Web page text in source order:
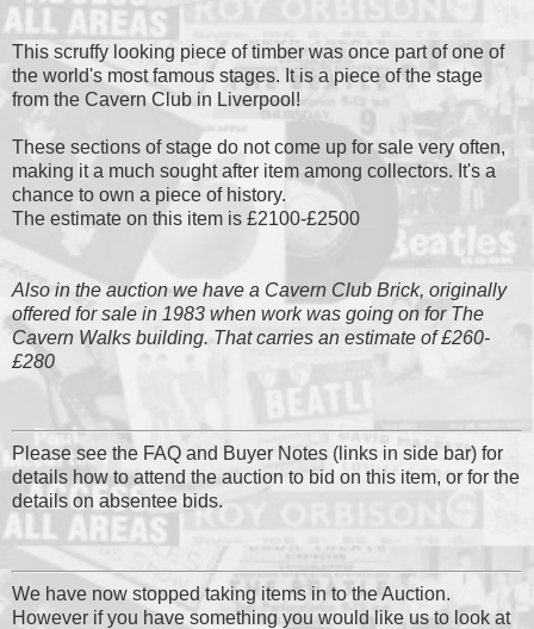
This scruffy looking piece of timber was once part of one of
the world's most famous stages. It is a piece of the stage
from the Cavern Club in Liverpool!
These sections of stage do not come up for sale very often,
making it a much sought after item among collectors. It's a
chance to own a piece of history.
The estimate on this item is £2100-£2500
Also in the auction we have a Cavern Club Brick, originally
offered for sale in 1983 when work was going on for The
Cavern Walks building. That carries an estimate of £260-
£280
Please see the FAQ and Buyer Notes (links in side bar) for
details how to attend the auction to bid on this item, or for the
details on absentee bids.
We have now stopped taking items in to the Auction.
However if you have something you would like us to look at